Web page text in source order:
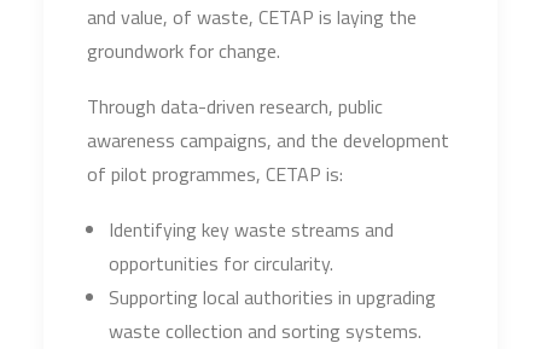
and value, of waste, CETAP is laying the
groundwork for change.
Through data-driven research, public
awareness campaigns, and the development
of pilot programmes, CETAP is:
Identifying key waste streams and
opportunities for circularity.
Supporting local authorities in upgrading
waste collection and sorting systems.